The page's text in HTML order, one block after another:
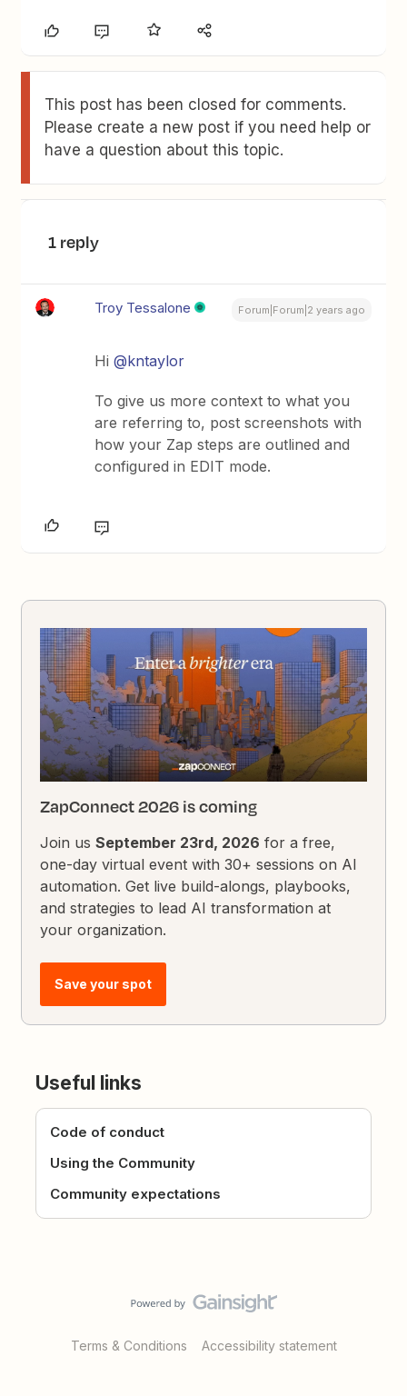
This post has been closed for comments.
Please create a new post if you need help or
have a question about this topic.
1 reply
Troy Tessalone Forum|Forum|2 years ago
Hi@kntaylor
To give us more context to what you
are referring to, post screenshots with
how your Zap steps are outlined and
configured in EDIT mode.
ZapConnect 2026 is coming
Join usSeptember 23rd, 2026 for a free,
one-day virtual event with 30+ sessions on AI
automation. Get live build-alongs, playbooks,
and strategies to lead AI transformation at
your organization.
Save your spot
Useful links
Code of conduct
Using the Community
Community expectations
Terms & Conditions Accessibility statement